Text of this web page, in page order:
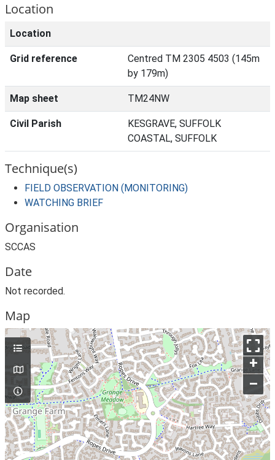
Location
Location
Grid reference
Centred TM 2305 4503 (145m
by 179m)
Map sheet TM24NW
Civil Parish
KESGRAVE, SUFFOLK
COASTAL, SUFFOLK
Technique(s)
FIELD OBSERVATION (MONITORING)
WATCHING BRIEF
Organisation
SCCAS
Date
Not recorded.
Map
+
–